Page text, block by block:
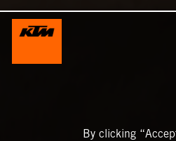
By clicking